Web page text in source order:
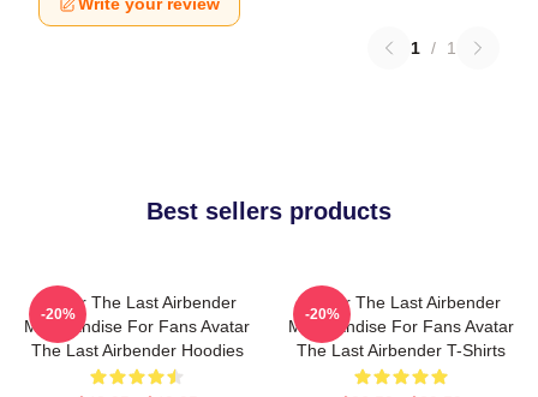
1 / 1
Best sellers products
Avatar The Last Airbender
Merchandise For Fans Avatar
The Last Airbender Hoodies
-20%
Avatar The Last Airbender
Merchandise For Fans Avatar
The Last Airbender T-Shirts
-20%